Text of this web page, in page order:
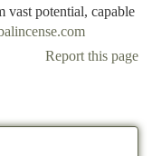
vast potential, capable
Report this page